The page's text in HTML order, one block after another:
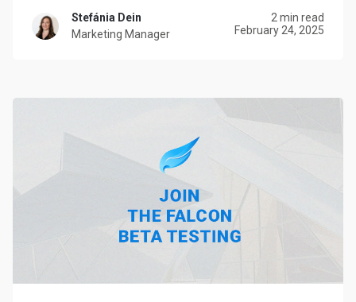
Stefánia Dein
Marketing Manager
2 min read
February 24, 2025